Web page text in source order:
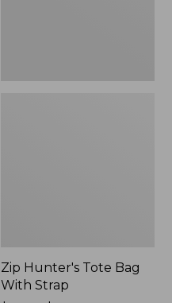
Zip Hunter's Tote Bag
With Strap